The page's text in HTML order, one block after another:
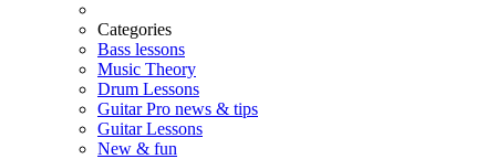
Categories
Bass lessons
Music Theory
Drum Lessons
Guitar Pro news & tips
Guitar Lessons
New & fun